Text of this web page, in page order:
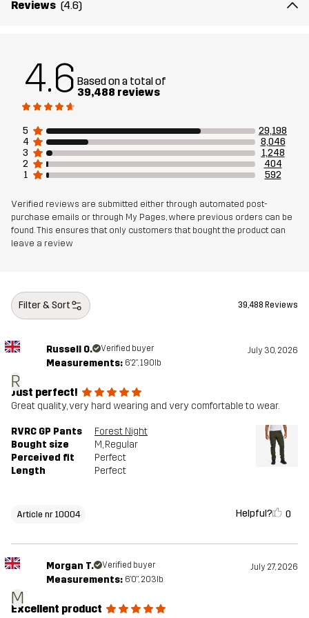
Reviews (4.6)
4.6 Based on a total of
39,488 reviews
5
29,198
4
8,046
3
1,248
2
404
1
592
Verified reviews are submitted either through automated post-
purchase emails or through My Pages, where previous orders can be
found. This ensures that only customers that bought the product can
leave a review
Filter & Sort 39,488 Reviews
R
Russell O. Verified buyer July 30, 2026
Measurements: 6'2", 190lb
Just perfect!
Great quality, very hard wearing and very comfortable to wear.
RVRC GP Pants
Forest Night
Bought size
M, Regular
Perceived fit
Perfect
Length
Perfect
Article nr 10004 Helpful? 0
M
Morgan T. Verified buyer July 27, 2026
Measurements: 6'0", 203lb
Excellent product